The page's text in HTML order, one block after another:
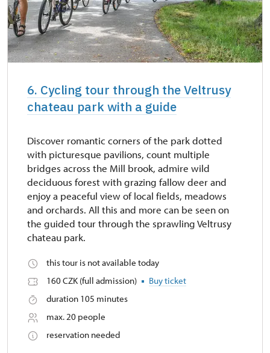
6. Cycling tour through the Veltrusy
chateau park with a guide
Discover romantic corners of the park dotted
with picturesque pavilions, count multiple
bridges across the Mill brook, admire wild
deciduous forest with grazing fallow deer and
enjoy a peaceful view of local fields, meadows
and orchards. All this and more can be seen on
the guided tour through the sprawling Veltrusy
chateau park.
this tour is not available today
160 CZK (full admission)
Buy ticket
duration 105 minutes
max. 20 people
reservation needed